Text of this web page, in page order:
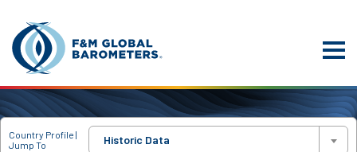
Country Profile |
Jump To
Historic Data